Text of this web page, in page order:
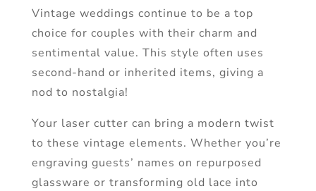
Vintage weddings continue to be a top
choice for couples with their charm and
sentimental value. This style often uses
second-hand or inherited items, giving a
nod to nostalgia!
Your laser cutter can bring a modern twist
to these vintage elements. Whether you’re
engraving guests’ names on repurposed
glassware or transforming old lace into